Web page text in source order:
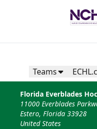
Teams
Florida Everblades
11000 Everblades
Estero, Florida 33928
United States